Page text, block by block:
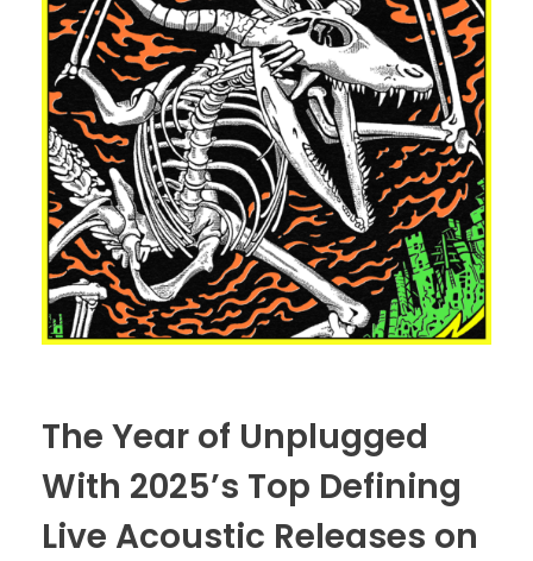
The Year of Unplugged
With 2025’s Top Defining
Live Acoustic Releases on